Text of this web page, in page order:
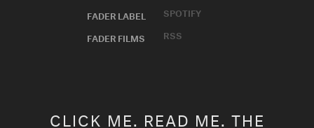
FADER LABEL
FADER FILMS
SPOTIFY
RSS
CLICK ME. READ ME. THE